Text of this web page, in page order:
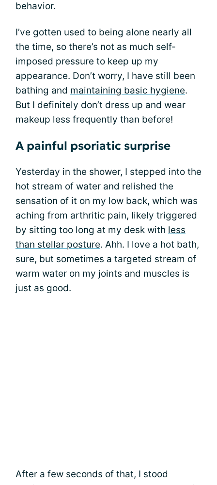
behavior.
I’ve gotten used to being alone nearly all
the time, so there’s not as much self-
imposed pressure to keep up my
appearance. Don’t worry, I have still been
bathing and maintaining basic hygiene.
But I definitely don’t dress up and wear
makeup less frequently than before!
A painful psoriatic surprise
Yesterday in the shower, I stepped into the
hot stream of water and relished the
sensation of it on my low back, which was
aching from arthritic pain, likely triggered
by sitting too long at my desk with less
than stellar posture. Ahh. I love a hot bath,
sure, but sometimes a targeted stream of
warm water on my joints and muscles is
just as good.
After a few seconds of that, I stood